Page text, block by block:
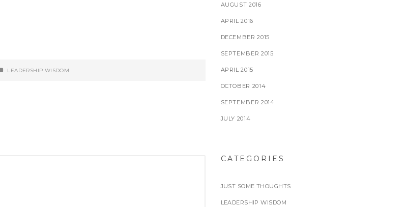
LEADERSHIP WISDOM
AUGUST 2016
APRIL 2016
DECEMBER 2015
SEPTEMBER 2015
APRIL 2015
OCTOBER 2014
SEPTEMBER 2014
JULY 2014
CATEGORIES
JUST SOME THOUGHTS
LEADERSHIP WISDOM